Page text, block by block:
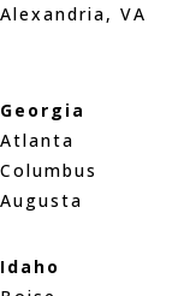
Alexandria, VA
Georgia
Atlanta
Columbus
Augusta
Idaho